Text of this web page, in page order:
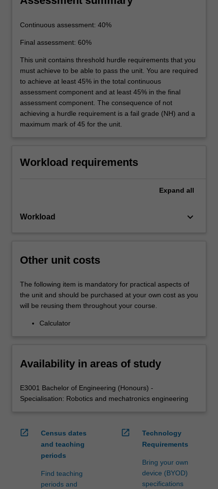
Continuous assessment: 40%
Final assessment: 60%
This unit contains threshold hurdle requirements that you
must achieve to be able to pass the unit. You are required
to achieve at least 45% in the total continuous
assessment component and at least 45% in the final
assessment component. The consequence of not
achieving a hurdle requirement is a fail grade (NH) and a
maximum mark of 45 for the unit.
Workload requirements
Expand all
Workload keyboard_arrow_down
Other unit costs
The following item is mandatory for practical aspects of
the unit and should be purchased at your own cost as you
will be reusing them throughout your course.
Calculator
Availability in areas of study
E3001 Bachelor of Engineering (Honours) -
Specialisation: Robotics and mechatronics engineering
open_in_new
Census dates
and teaching
periods
Find teaching
periods and
open_in_new
Technology
Requirements
Bring your own
device (BYOD)
specifications